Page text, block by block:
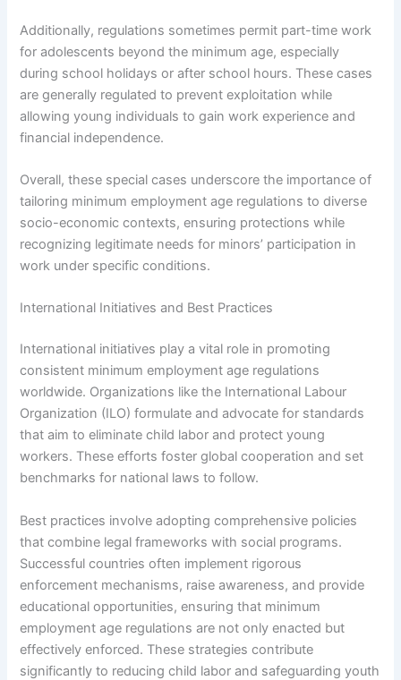
Additionally, regulations sometimes permit part-time work
for adolescents beyond the minimum age, especially
during school holidays or after school hours. These cases
are generally regulated to prevent exploitation while
allowing young individuals to gain work experience and
financial independence.
Overall, these special cases underscore the importance of
tailoring minimum employment age regulations to diverse
socio-economic contexts, ensuring protections while
recognizing legitimate needs for minors’ participation in
work under specific conditions.
International Initiatives and Best Practices
International initiatives play a vital role in promoting
consistent minimum employment age regulations
worldwide. Organizations like the International Labour
Organization (ILO) formulate and advocate for standards
that aim to eliminate child labor and protect young
workers. These efforts foster global cooperation and set
benchmarks for national laws to follow.
Best practices involve adopting comprehensive policies
that combine legal frameworks with social programs.
Successful countries often implement rigorous
enforcement mechanisms, raise awareness, and provide
educational opportunities, ensuring that minimum
employment age regulations are not only enacted but
effectively enforced. These strategies contribute
significantly to reducing child labor and safeguarding youth